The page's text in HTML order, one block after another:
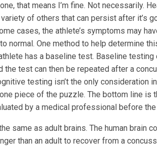
that means I’m fine. Not necessarily.
of others that can persist after it’s
cases, the athlete’s symptoms may
normal. One method to help determine
has a baseline test. Baseline
the test can then be repeated after a
testing isn’t the only consideration
piece of the puzzle. The bottom line is
by a medical professional before
same as adult brains. The human brain
than an adult to recover from a